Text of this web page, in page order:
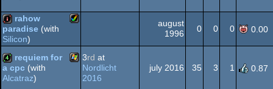
invitation Windows
Amiga
Playstation
intro Amiga
rahow
paradise (with
Silicon)
august
1996
0 0 0 0.00
4k Windows
requiem for
a cpc (with
Alcatraz)
3rd at
Nordlicht
2016
july 2016 35 3 1 0.87